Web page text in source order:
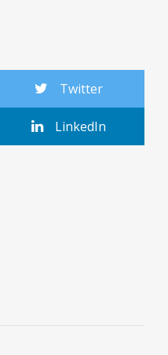
Twitter
LinkedIn